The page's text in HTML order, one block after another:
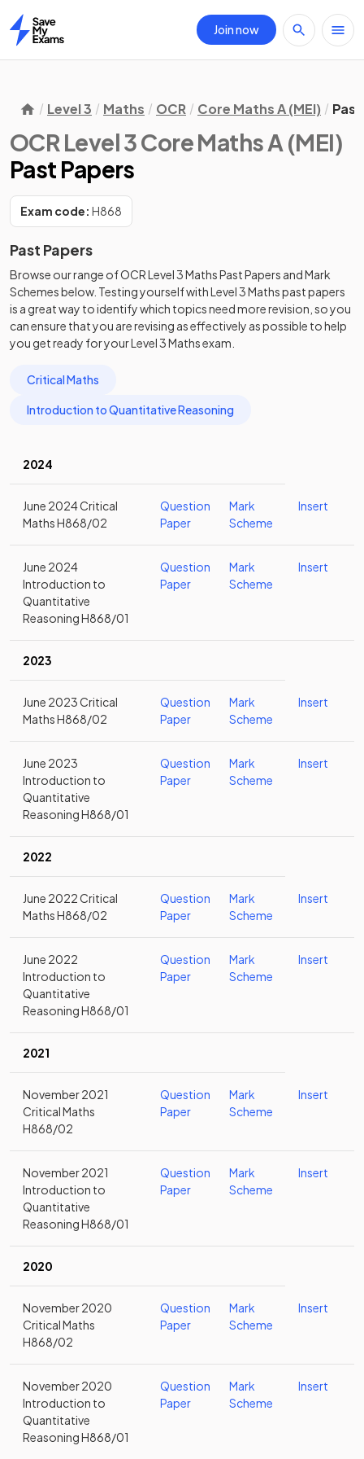
Home
Join now
Level 3 Maths OCR Core Maths A (MEI)
OCR Level 3 Core Maths A (MEI)
Past Papers
Exam code: H868
Past Papers
Browse our range ofOCRLevel 3MathsPast Papers andMark
Schemesbelow. Testing yourself withLevel 3Mathspast papers
is a great way to identify which topics need more revision, so you
can ensure that you are revising as effectively as possible to help
you get ready for yourLevel 3Mathsexam.
Critical Maths
Introduction to Quantitative Reasoning
2024
June 2024 Critical
Maths H868/02
Question
Paper
Mark
Scheme
Insert
June 2024
Introduction to
Quantitative
Reasoning H868/01
Question
Paper
Mark
Scheme
Insert
2023
June 2023 Critical
Maths H868/02
Question
Paper
Mark
Scheme
Insert
June 2023
Introduction to
Quantitative
Reasoning H868/01
Question
Paper
Mark
Scheme
Insert
2022
June 2022 Critical
Maths H868/02
Question
Paper
Mark
Scheme
Insert
June 2022
Introduction to
Quantitative
Reasoning H868/01
Question
Paper
Mark
Scheme
Insert
2021
November 2021
Critical Maths
H868/02
Question
Paper
Mark
Scheme
Insert
November 2021
Introduction to
Quantitative
Reasoning H868/01
Question
Paper
Mark
Scheme
Insert
2020
November 2020
Critical Maths
H868/02
Question
Paper
Mark
Scheme
Insert
November 2020
Introduction to
Quantitative
Reasoning H868/01
Question
Paper
Mark
Scheme
Insert